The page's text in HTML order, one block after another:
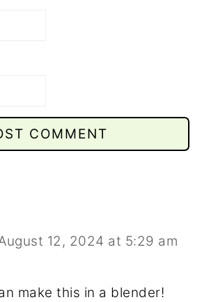
12, 2024 at 5:29 am
make this in a blender!